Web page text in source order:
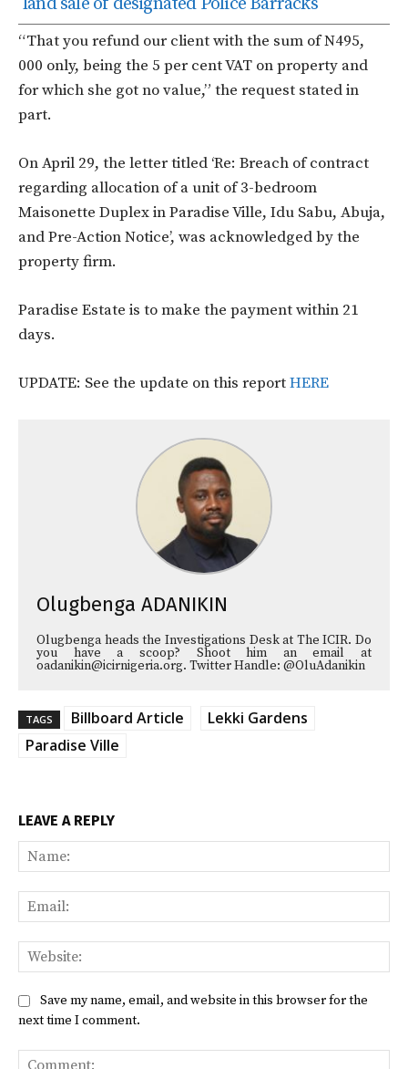
“That you refund our client with the sum of N495,
000 only, being the 5 per cent VAT on property and
for which she got no value,” the request stated in
part.
On April 29, the letter titled ‘Re: Breach of contract
regarding allocation of a unit of 3-bedroom
Maisonette Duplex in Paradise Ville, Idu Sabu, Abuja,
and Pre-Action Notice’, was acknowledged by the
property firm.
Paradise Estate is to make the payment within 21
days.
UPDATE: See the update on this reportHERE
Olugbenga ADANIKIN
Olugbenga heads the Investigations Desk at The ICIR. Do
you have a scoop? Shoot him an email at
oadanikin@icirnigeria.org. Twitter Handle: @OluAdanikin
TAGS Billboard Article
Lekki Gardens
Paradise Ville
LEAVE A REPLY
Save my name, email, and website in this browser for the
next time I comment.